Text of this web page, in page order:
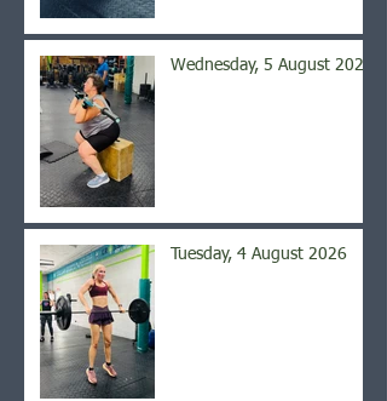
Wednesday, 5 August 2026
Tuesday, 4 August 2026